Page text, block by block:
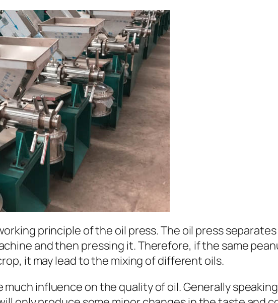
principle of the oil press. The oil press
and then pressing it. Therefore, if the same
it may lead to the mixing of different oils.
influence on the quality of oil. Generally